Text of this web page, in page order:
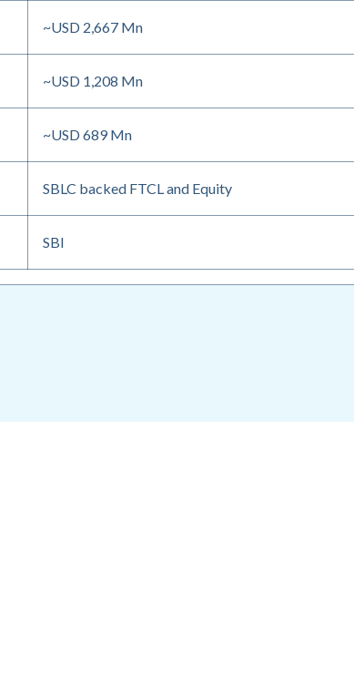
~USD 2,667 Mn
~USD 1,208 Mn
~USD 689 Mn
SBLC backed FTCL and Equity
SBI